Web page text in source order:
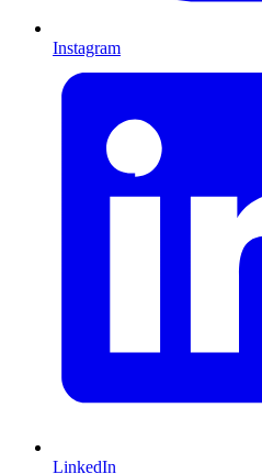
Instagram
LinkedIn